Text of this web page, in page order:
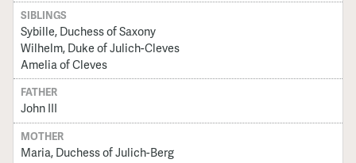
SIBLINGS
Sybille, Duchess of Saxony
Wilhelm, Duke of Julich-Cleves
Amelia of Cleves
FATHER
John III
MOTHER
Maria, Duchess of Julich-Berg